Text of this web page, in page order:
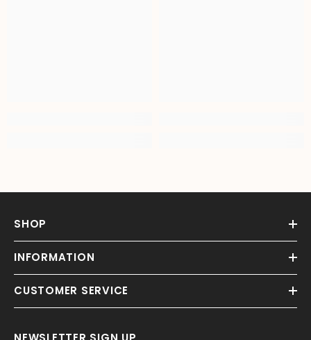
SHOP
INFORMATION
CUSTOMER SERVICE